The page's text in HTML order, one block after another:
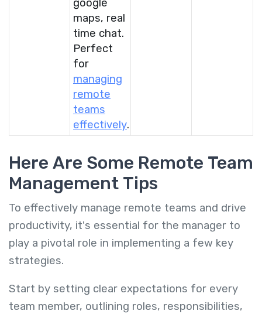
google
maps, real
time chat.
Perfect
for
managing
remote
teams
effectively.
Here Are Some Remote Team
Management Tips
To effectively manage remote teams and drive
productivity, it's essential for the manager to
play a pivotal role in implementing a few key
strategies.
Start by setting clear expectations for every
team member, outlining roles, responsibilities,